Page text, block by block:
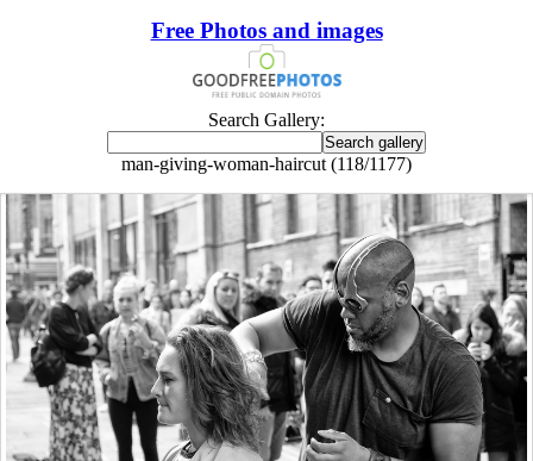
Free Photos and images
Search Gallery:
man-giving-woman-haircut (118/1177)